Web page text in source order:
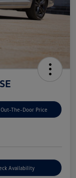
The-Door Price
Availability